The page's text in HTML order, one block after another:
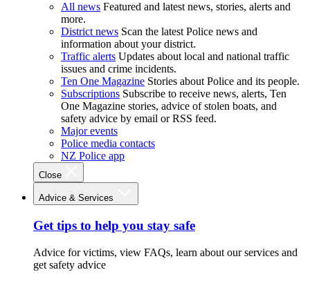
All news Featured and latest news, stories, alerts and
more.
District news Scan the latest Police news and
information about your district.
Traffic alerts Updates about local and national traffic
issues and crime incidents.
Ten One Magazine Stories about Police and its people.
Subscriptions Subscribe to receive news, alerts, Ten
One Magazine stories, advice of stolen boats, and
safety advice by email or RSS feed.
Major events
Police media contacts
NZ Police app
Close
Advice & Services
Get tips to help you stay safe
Advice for victims, view FAQs, learn about our services and
get safety advice